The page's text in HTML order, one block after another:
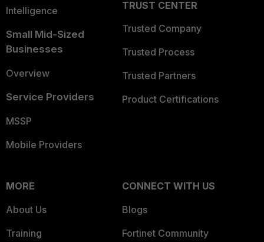
Intelligence
Small Mid-Sized
Businesses
Overview
Service Providers
MSSP
Mobile Providers
TRUST CENTER
Trusted Company
Trusted Process
Trusted Partners
Product Certifications
MORE
About Us
Training
CONNECT WITH US
Blogs
Fortinet Community